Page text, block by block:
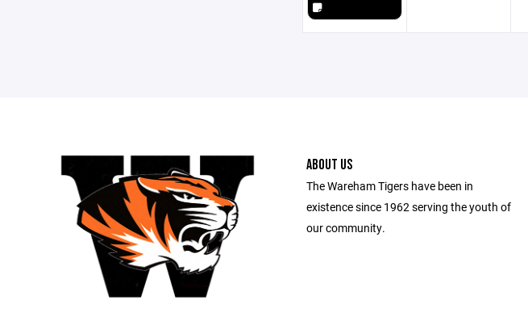
ABOUT US
The Wareham Tigers have been in
existence since 1962 serving the youth of
our community.